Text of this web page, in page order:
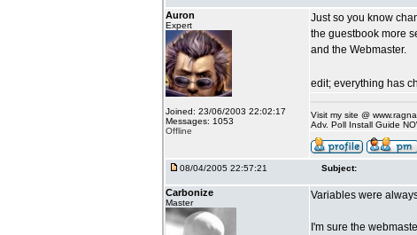
Auron
Expert
Joined: 23/06/2003 22:02:17
Messages: 1053
Offline
Just so you know
the guestbook more
and the Webmaster.
edit; everything has
Visit my site @
Adv. Poll Install Guide
08/04/2005 22:57:21 Subject:
Carbonize
Master
Variables were
I'm sure the